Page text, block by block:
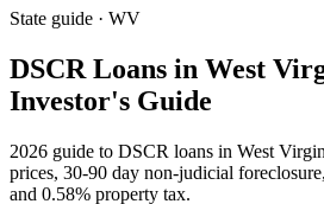
State guide · WV
DSCR Loans in West
Investor's Guide
2026 guide to DSCR loans in West
prices, 30-90 day non-judicial
and 0.58% property tax.